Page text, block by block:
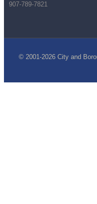
907-789-7821
© 2001-2026 City and